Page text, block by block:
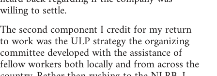
willing to settle.
The second component I credit for my return
to work was the ULP strategy the organizing
committee developed with the assistance of
fellow workers both locally and from across the